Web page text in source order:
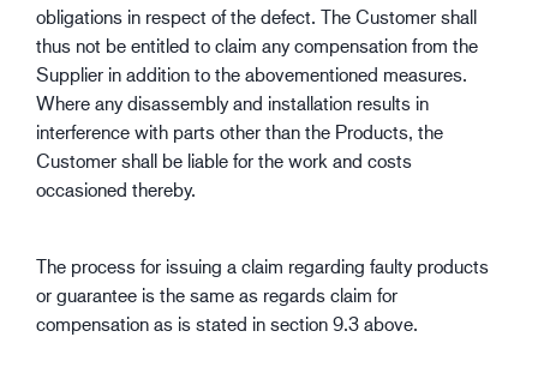
obligations in respect of the defect. The Customer shall
thus not be entitled to claim any compensation from the
Supplier in addition to the abovementioned measures.
Where any disassembly and installation results in
interference with parts other than the Products, the
Customer shall be liable for the work and costs
occasioned thereby.
The process for issuing a claim regarding faulty products
or guarantee is the same as regards claim for
compensation as is stated in section 9.3 above.